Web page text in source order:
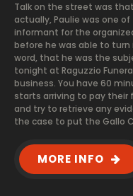
Talk on the street was
actually, Paulie was one
informant for the
before he was able to turn
word, that he was the
tonight at Raguzzio
business. You have 60
starts arriving to pay their
and try to retrieve any
the case to put the Gallo
MORE INFO